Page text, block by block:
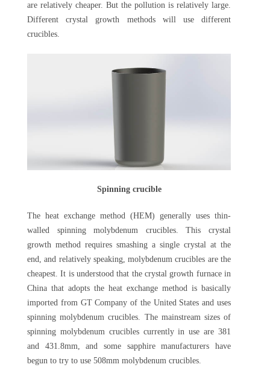
are relatively cheaper. But the pollution is relatively large.
Different crystal growth methods will use different
crucibles.
Spinning crucible
The heat exchange method (HEM) generally uses thin-
walled spinning molybdenum crucibles. This crystal
growth method requires smashing a single crystal at the
end, and relatively speaking, molybdenum crucibles are the
cheapest. It is understood that the crystal growth furnace in
China that adopts the heat exchange method is basically
imported from GT Company of the United States and uses
spinning molybdenum crucibles. The mainstream sizes of
spinning molybdenum crucibles currently in use are 381
and 431.8mm, and some sapphire manufacturers have
begun to try to use 508mm molybdenum crucibles.